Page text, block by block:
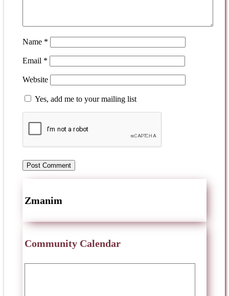
Name *
Email *
Website
Yes, add me to your mailing list
Zmanim
Community Calendar